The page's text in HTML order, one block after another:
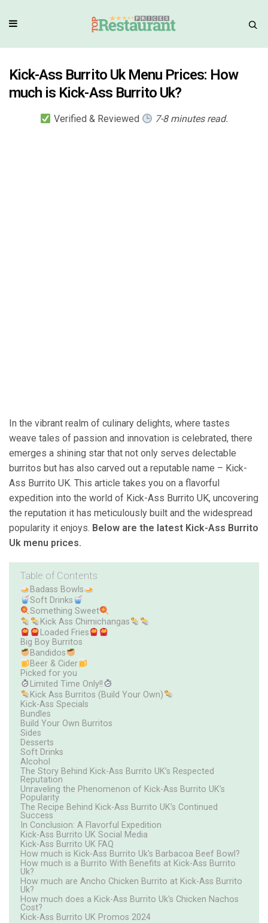
Kick-Ass Burrito Uk Menu Prices: How
much is Kick-Ass Burrito Uk?
Verified & Reviewed 7-8 minutes read.
In the vibrant realm of culinary delights, where tastes
weave tales of passion and innovation is celebrated, there
emerges a shining star that not only serves delectable
burritos but has also carved out a reputable name – Kick-
Ass Burrito UK. This article takes you on a flavorful
expedition into the world of Kick-Ass Burrito UK, uncovering
the reputation it has meticulously built and the widespread
popularity it enjoys. Below are the latest Kick-Ass Burrito
Uk menu prices.
Table of Contents
Badass Bowls
Soft Drinks
Something Sweet
Kick Ass Chimichangas
Loaded Fries
Big Boy Burritos
Bandidos
Beer & Cider
Picked for you
Limited Time Only!!
Kick Ass Burritos (Build Your Own)
Kick-Ass Specials
Bundles
Build Your Own Burritos
Sides
Desserts
Soft Drinks
Alcohol
The Story Behind Kick-Ass Burrito UK’s Respected
Reputation
Unraveling the Phenomenon of Kick-Ass Burrito UK’s
Popularity
The Recipe Behind Kick-Ass Burrito UK’s Continued
Success
In Conclusion: A Flavorful Expedition
Kick-Ass Burrito UK Social Media
Kick-Ass Burrito UK FAQ
How much is Kick-Ass Burrito Uk's Barbacoa Beef Bowl?
How much is a Burrito With Benefits at Kick-Ass Burrito
Uk?
How much are Ancho Chicken Burrito at Kick-Ass Burrito
Uk?
How much does a Kick-Ass Burrito Uk's Chicken Nachos
Cost?
Kick-Ass Burrito UK Promos 2024